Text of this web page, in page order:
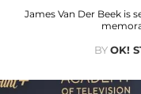
James Van Der Beek is
BYOK!